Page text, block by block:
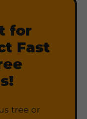
for
Fast
tree or